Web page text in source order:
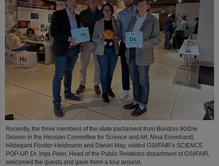
Recently, the three members of the state parliament from Bündnis 90/Die
Grünen in the Hessian Committee for Science and Art, Nina Eisenhardt,
Hildegard Förster-Heldmann and Daniel May, visited GSI/FAIR’s SCIENCE
POP-UP. Dr. Ingo Peter, Head of the Public Relations department of GSI/FAIR,
welcomed the guests and gave them a tour around.